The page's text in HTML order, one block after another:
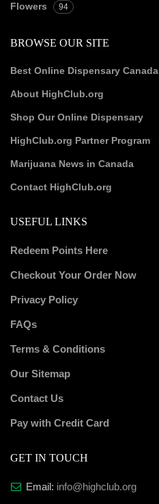
Flowers 94
BROWSE OUR SITE
Best Online Dispensary Canada
About HighClub.org
Shop Our Online Dispensary
HighClub.org Partner Program
Marijuana News in Canada
Contact HighClub.org
USEFUL LINKS
Redeem Points Here
Checkout Your Order Now
Privacy Policy
FAQs
Terms & Conditions
Our Sitemap
Contact Us
Pay with Credit Card
GET IN TOUCH
Email: info@highclub.org